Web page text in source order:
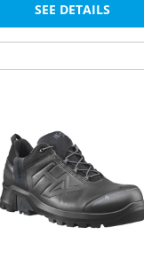
SEE DETAILS